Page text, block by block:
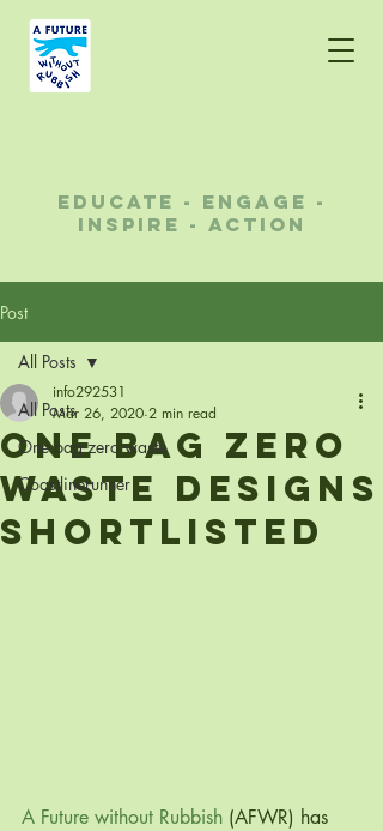
educate - engage -
inspire - action
Post
All Posts
One bag zero waste
Coastlinerunner
All Posts
One Bag Zero
Waste designs
shortlisted
info292531
Mar 26, 2020 2 min read
A Future without Rubbish (AFWR) has